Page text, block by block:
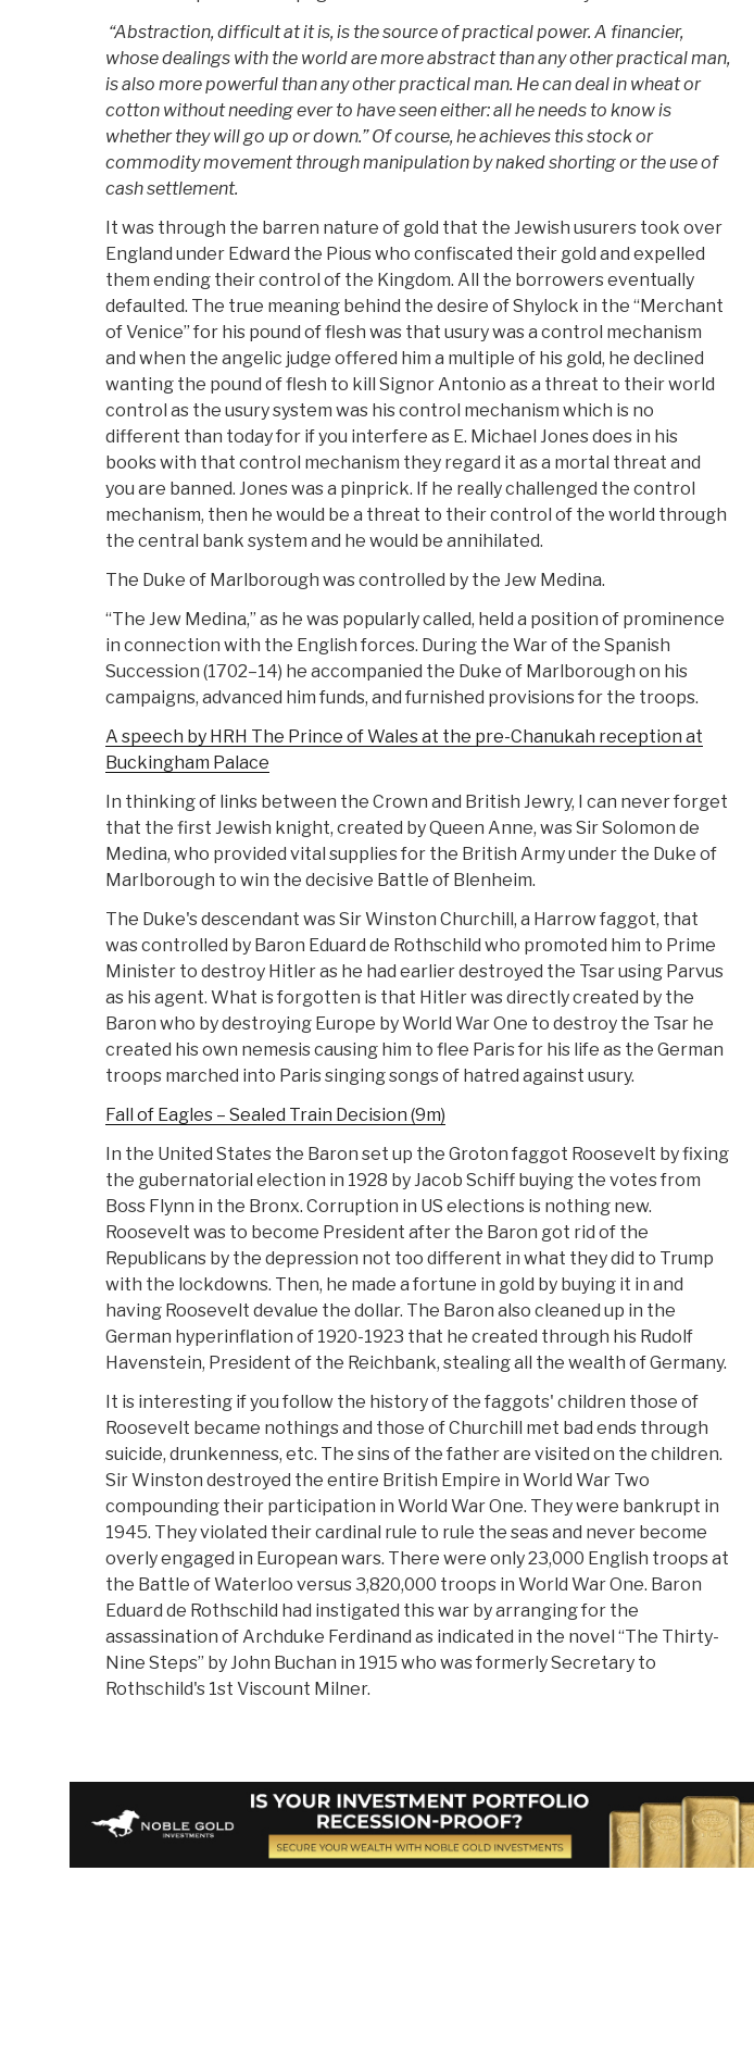
“Abstraction, difficult at it is, is the source of practical power. A financier,
whose dealings with the world are more abstract than any other practical man,
is also more powerful than any other practical man. He can deal in wheat or
cotton without needing ever to have seen either: all he needs to know is
whether they will go up or down.” Of course, he achieves this stock or
commodity movement through manipulation by naked shorting or the use of
cash settlement.
It was through the barren nature of gold that the Jewish usurers took over
England under Edward the Pious who confiscated their gold and expelled
them ending their control of the Kingdom. All the borrowers eventually
defaulted. The true meaning behind the desire of Shylock in the “Merchant
of Venice” for his pound of flesh was that usury was a control mechanism
and when the angelic judge offered him a multiple of his gold, he declined
wanting the pound of flesh to kill Signor Antonio as a threat to their world
control as the usury system was his control mechanism which is no
different than today for if you interfere as E. Michael Jones does in his
books with that control mechanism they regard it as a mortal threat and
you are banned. Jones was a pinprick. If he really challenged the control
mechanism, then he would be a threat to their control of the world through
the central bank system and he would be annihilated.
The Duke of Marlborough was controlled by the Jew Medina.
“The Jew Medina,” as he was popularly called, held a position of prominence
in connection with the English forces. During the War of the Spanish
Succession (1702–14) he accompanied the Duke of Marlborough on his
campaigns, advanced him funds, and furnished provisions for the troops.
A speech by HRH The Prince of Wales at the pre-Chanukah reception at
Buckingham Palace
In thinking of links between the Crown and British Jewry, I can never forget
that the first Jewish knight, created by Queen Anne, was Sir Solomon de
Medina, who provided vital supplies for the British Army under the Duke of
Marlborough to win the decisive Battle of Blenheim.
The Duke's descendant was Sir Winston Churchill, a Harrow faggot, that
was controlled by Baron Eduard de Rothschild who promoted him to Prime
Minister to destroy Hitler as he had earlier destroyed the Tsar using Parvus
as his agent. What is forgotten is that Hitler was directly created by the
Baron who by destroying Europe by World War One to destroy the Tsar he
created his own nemesis causing him to flee Paris for his life as the German
troops marched into Paris singing songs of hatred against usury.
Fall of Eagles – Sealed Train Decision (9m)
In the United States the Baron set up the Groton faggot Roosevelt by fixing
the gubernatorial election in 1928 by Jacob Schiff buying the votes from
Boss Flynn in the Bronx. Corruption in US elections is nothing new.
Roosevelt was to become President after the Baron got rid of the
Republicans by the depression not too different in what they did to Trump
with the lockdowns. Then, he made a fortune in gold by buying it in and
having Roosevelt devalue the dollar. The Baron also cleaned up in the
German hyperinflation of 1920-1923 that he created through his Rudolf
Havenstein, President of the Reichbank, stealing all the wealth of Germany.
It is interesting if you follow the history of the faggots' children those of
Roosevelt became nothings and those of Churchill met bad ends through
suicide, drunkenness, etc. The sins of the father are visited on the children.
Sir Winston destroyed the entire British Empire in World War Two
compounding their participation in World War One. They were bankrupt in
1945. They violated their cardinal rule to rule the seas and never become
overly engaged in European wars. There were only 23,000 English troops at
the Battle of Waterloo versus 3,820,000 troops in World War One. Baron
Eduard de Rothschild had instigated this war by arranging for the
assassination of Archduke Ferdinand as indicated in the novel “The Thirty-
Nine Steps” by John Buchan in 1915 who was formerly Secretary to
Rothschild's 1st Viscount Milner.